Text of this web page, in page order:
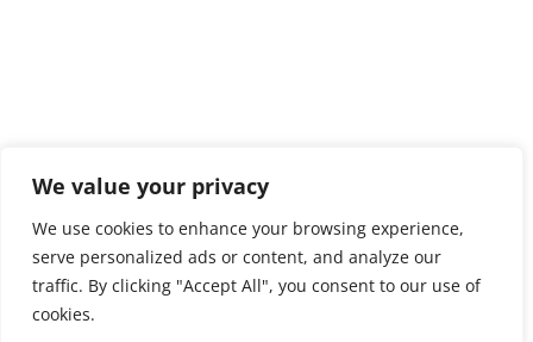
We value your privacy
We use cookies to enhance your browsing experience,
serve personalized ads or content, and analyze our
traffic. By clicking "Accept All", you consent to our use of
cookies.